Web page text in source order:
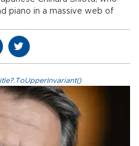
piano in a massive web of